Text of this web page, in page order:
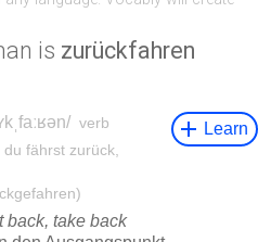
is zurückfahren